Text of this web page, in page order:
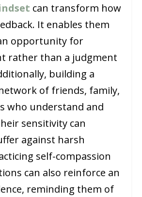
can transform how
It enables them
opportunity for
rather than a judgment
building a
of friends, family,
who understand and
sensitivity can
against harsh
self-compassion
can also reinforce an
reminding them of